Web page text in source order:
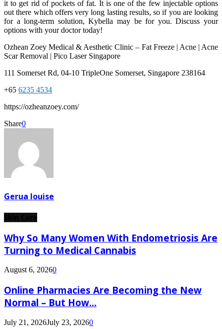
it to get rid of pockets of fat. It is one of the few injectable options
out there which offers very long lasting results, so if you are looking
for a long-term solution, Kybella may be for you. Discuss your
options with your doctor today!
Ozhean Zoey Medical & Aesthetic Clinic – Fat Freeze | Acne | Acne
Scar Removal | Pico Laser Singapore
111 Somerset Rd, 04-10 TripleOne Somerset, Singapore 238164
+65 6235 4534
https://ozheanzoey.com/
Share0
Gerua louise
Why So Many Women With Endometriosis Are
Turning to Medical Cannabis
August 6, 20260
Online Pharmacies Are Becoming the New
Normal – But How...
July 21, 2026July 23, 20260